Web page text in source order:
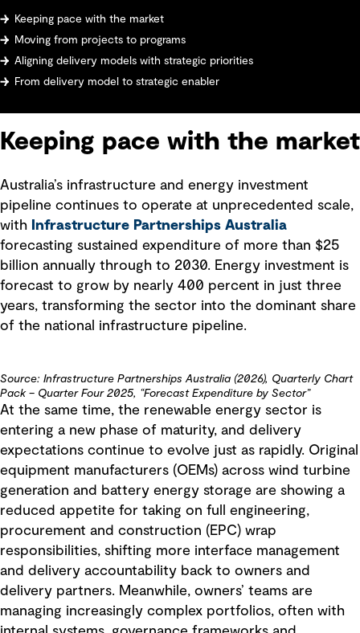
Keeping pace with the market
Moving from projects to programs
Aligning delivery models with strategic priorities
From delivery model to strategic enabler
Keeping pace with the market
Australia’s infrastructure and energy investment
pipeline continues to operate at unprecedented scale,
with Infrastructure Partnerships Australia
forecasting sustained expenditure of more than $25
billion annually through to 2030. Energy investment is
forecast to grow by nearly 400 percent in just three
years, transforming the sector into the dominant share
of the national infrastructure pipeline.
Source: Infrastructure Partnerships Australia (2026), Quarterly Chart
Pack – Quarter Four 2025, “Forecast Expenditure by Sector”
At the same time, the renewable energy sector is
entering a new phase of maturity, and delivery
expectations continue to evolve just as rapidly. Original
equipment manufacturers (OEMs) across wind turbine
generation and battery energy storage are showing a
reduced appetite for taking on full engineering,
procurement and construction (EPC) wrap
responsibilities, shifting more interface management
and delivery accountability back to owners and
delivery partners. Meanwhile, owners’ teams are
managing increasingly complex portfolios, often with